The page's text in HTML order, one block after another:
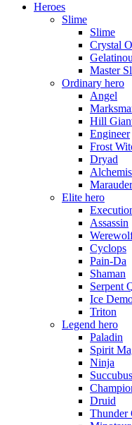
Heroes
Slime
Slime
Crystal
Master
Ordinary hero
Angel
Hill
Engineer
Frost
Dryad
Marauder
Elite hero
Assassin
Cyclops
Pain-Da
Shaman
Serpent
Ice
Triton
Legend hero
Paladin
Spirit
Ninja
Succubus
Druid
Thunder